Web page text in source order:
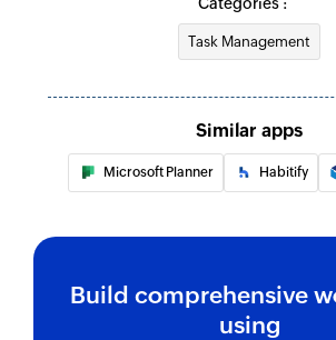
Task Management
Similar apps
Microsoft Planner Habitify
Build comprehensive
using